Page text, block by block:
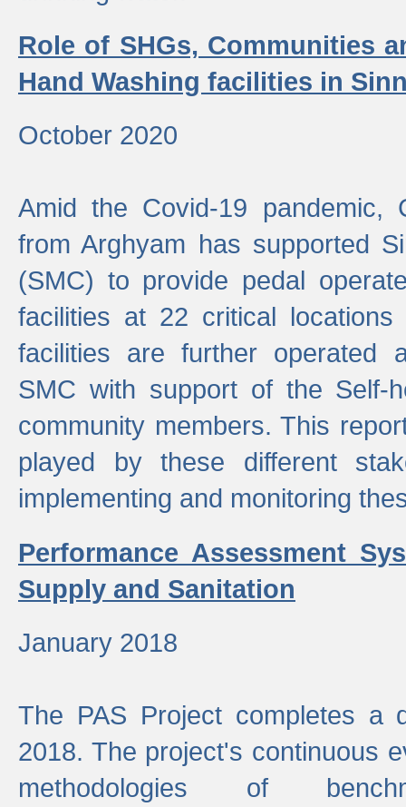
Role of SHGs, Communities
Hand Washing facilities in
October 2020
Amid the Covid-19 pandemic,
from Arghyam has supported
(SMC) to provide pedal
facilities at 22 critical
facilities are further operated
SMC with support of the Self-
community members. This
played by these different
implementing and monitoring
Performance Assessment
Supply and Sanitation
January 2018
The PAS Project completes a
2018. The project's continuous
methodologies of